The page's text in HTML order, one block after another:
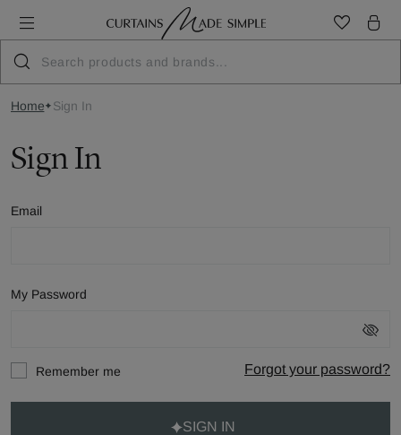
Home Sign In
Sign In
Email
My Password
Remember me Forgot your password?
SIGN IN